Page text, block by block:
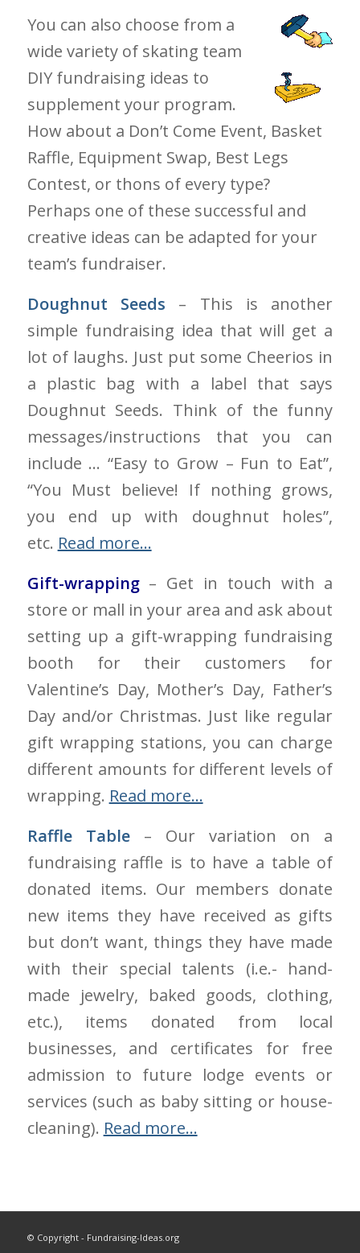
You can also choose from a
wide variety of skating team
DIY fundraising ideas to
supplement your program.
How about a Don’t Come Event, Basket
Raffle, Equipment Swap, Best Legs
Contest, or thons of every type?
Perhaps one of these successful and
creative ideas can be adapted for your
team’s fundraiser.
Doughnut Seeds – This is another
simple fundraising idea that will get a
lot of laughs. Just put some Cheerios in
a plastic bag with a label that says
Doughnut Seeds. Think of the funny
messages/instructions that you can
include … “Easy to Grow – Fun to Eat”,
“You Must believe! If nothing grows,
you end up with doughnut holes”,
etc. Read more…
Gift-wrapping– Get in touch with a
store or mall in your area and ask about
setting up a gift-wrapping fundraising
booth for their customers for
Valentine’s Day, Mother’s Day, Father’s
Day and/or Christmas. Just like regular
gift wrapping stations, you can charge
different amounts for different levels of
wrapping. Read more…
Raffle Table– Our variation on a
fundraising raffle is to have a table of
donated items. Our members donate
new items they have received as gifts
but don’t want, things they have made
with their special talents (i.e.- hand-
made jewelry, baked goods, clothing,
etc.), items donated from local
businesses, and certificates for free
admission to future lodge events or
services (such as baby sitting or house-
cleaning). Read more…
© Copyright - Fundraising-Ideas.org